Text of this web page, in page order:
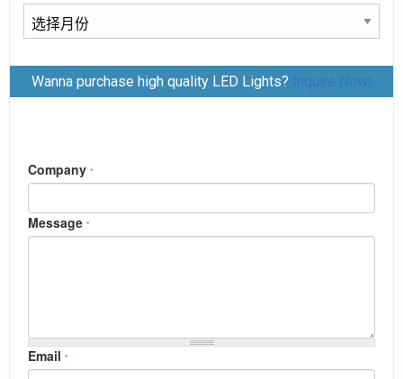
文
章
档Wanna purchase high quality LED Lights? Inquire Now!